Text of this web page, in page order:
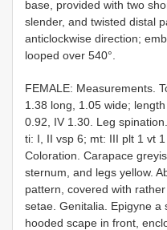
base, provided with two
slender, and twisted distal
anticlockwise direction;
looped over 540°.
FEMALE: Measurements.
1.38 long, 1.05 wide;
0.92, IV 1.30. Leg
ti: I, II vsp 6; mt: III plt 1 vt 1
Coloration. Carapace
sternum, and legs yellow.
pattern, covered with
setae. Genitalia. Epigyne a
hooded scape in front,